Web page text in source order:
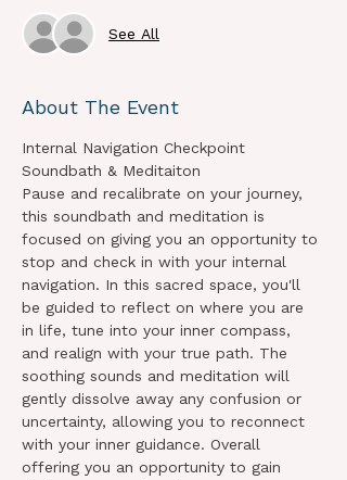
See All
About The Event
Internal Navigation Checkpoint
Soundbath & Meditaiton
Pause and recalibrate on your journey,
this soundbath and meditation is
focused on giving you an opportunity to
stop and check in with your internal
navigation. In this sacred space, you'll
be guided to reflect on where you are
in life, tune into your inner compass,
and realign with your true path. The
soothing sounds and meditation will
gently dissolve away any confusion or
uncertainty, allowing you to reconnect
with your inner guidance. Overall
offering you an opportunity to gain